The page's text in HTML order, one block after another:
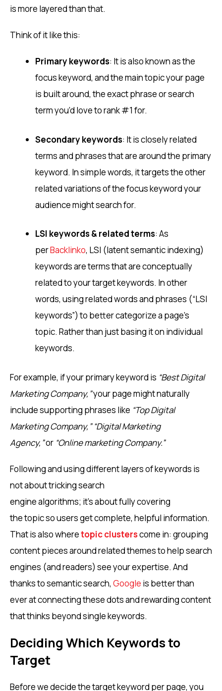
is more layered than that.
Think of it like this:
Primary keywords: It is also known as the
focus keyword, and the main topic your page
is built around, the exact phrase or search
term you’d love to rank #1 for.
Secondary keywords: It is closely related
terms and phrases that are around the primary
keyword. In simple words, it targets the other
related variations of the focus keyword your
audience might search for.
LSI keywords & related terms: As
perBacklinko, LSI (latent semantic indexing)
keywords are terms that are conceptually
related to your target keywords. In other
words, using related words and phrases (“LSI
keywords”) to better categorize a page’s
topic. Rather than just basing it on individual
keywords.
For example, if your primary keyword is “Best Digital
Marketing Company,”your page might naturally
include supporting phrases like “Top Digital
Marketing Company,” “Digital Marketing
Agency,”or “Online marketing Company.”
Following and using different layers of keywords is
not about tricking search
engine algorithms; it’s about fully covering
the topic so users get complete, helpful information.
That is also wheretopic clusterscome in: grouping
content pieces around related themes to help search
engines (and readers) see your expertise. And
thanks to semantic search, Google is better than
ever at connecting these dots and rewarding content
that thinks beyond single keywords.
Deciding Which Keywords to
Target
Before we decide the target keyword per page, you